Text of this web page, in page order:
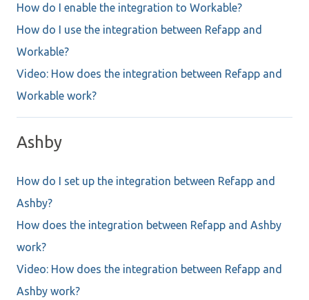
How do I enable the integration to Workable?
How do I use the integration between Refapp and
Workable?
Video: How does the integration between Refapp and
Workable work?
Ashby
How do I set up the integration between Refapp and
Ashby?
How does the integration between Refapp and Ashby
work?
Video: How does the integration between Refapp and
Ashby work?